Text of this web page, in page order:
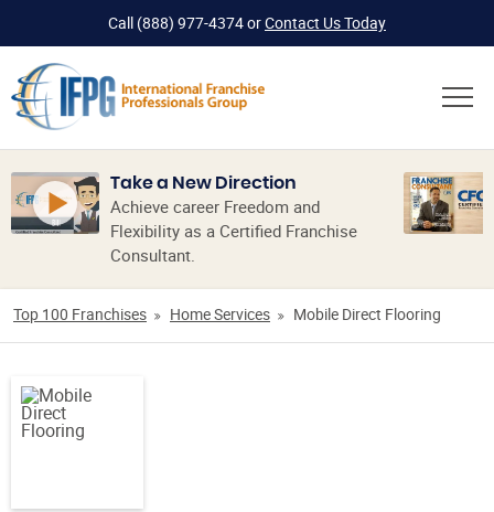
Call (888) 977-4374orContact Us Today
Take a New Direction
Achieve career Freedom and
Flexibility as a Certified Franchise
Consultant.
Top 100 Franchises Home Services Mobile Direct Flooring